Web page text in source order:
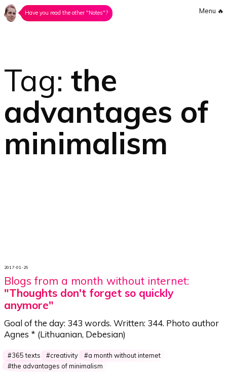
Have you read the other "Notes"? Menu 🔥
Tag:the
advantages of
minimalism
2017-01-26
Blogs from a month without internet:
"Thoughts don't forget so quickly
anymore"
Goal of the day: 343 words. Written: 344. Photo author
Agnes * (Lithuanian, Debesian)
365 texts creativity
a month without internet
the advantages of minimalism